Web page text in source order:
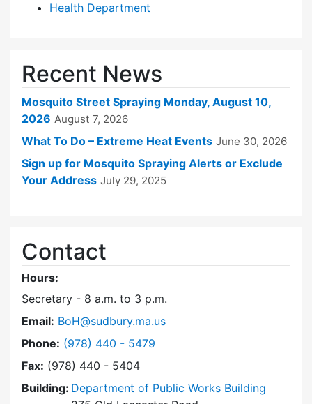
Health Department
Recent News
Mosquito Street Spraying Monday, August 10,
2026 August 7, 2026
What To Do – Extreme Heat Events June 30, 2026
Sign up for Mosquito Spraying Alerts or Exclude
Your Address July 29, 2025
Contact
Hours:
Secretary - 8 a.m. to 3 p.m.
Email: BoH@sudbury.ma.us
Phone: Dial Board of Health at
(978) 440 - 5479
Fax: (978) 440 - 5404
Building: Department of Public Works Building